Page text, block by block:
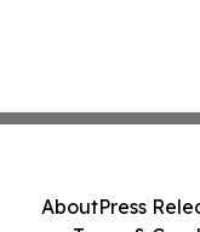
AboutPress